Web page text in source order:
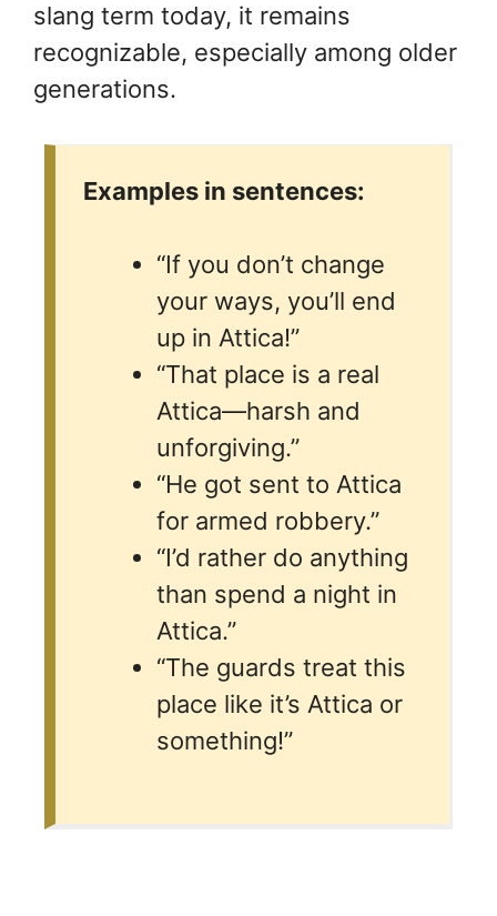
slang term today, it remains
recognizable, especially among older
generations.
Examples in sentences:
“If you don’t change
your ways, you’ll end
up in Attica!”
“That place is a real
Attica—harsh and
unforgiving.”
“He got sent to Attica
for armed robbery.”
“I’d rather do anything
than spend a night in
Attica.”
“The guards treat this
place like it’s Attica or
something!”